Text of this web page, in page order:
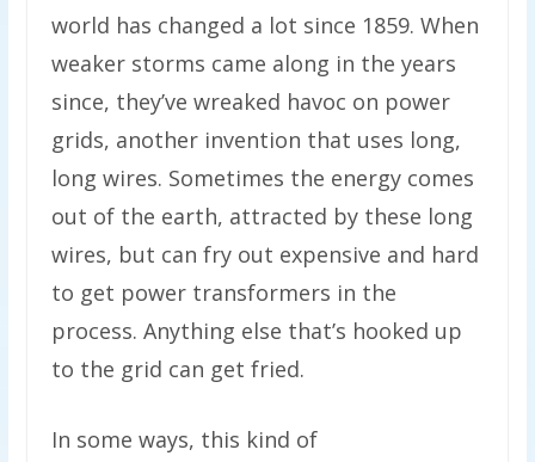
world has changed a lot since 1859. When
weaker storms came along in the years
since, they’ve wreaked havoc on power
grids, another invention that uses long,
long wires. Sometimes the energy comes
out of the earth, attracted by these long
wires, but can fry out expensive and hard
to get power transformers in the
process. Anything else that’s hooked up
to the grid can get fried.
In some ways, this kind of